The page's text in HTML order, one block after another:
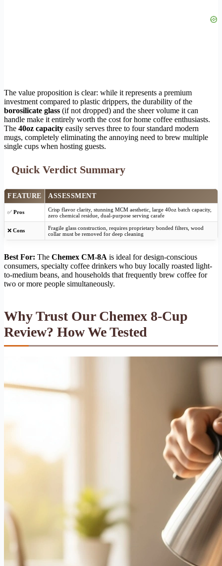
The value proposition is clear: while it represents a premium
investment compared to plastic drippers, the durability of the
borosilicate glass (if not dropped) and the sheer volume it can
handle make it entirely worth the cost for home coffee enthusiasts.
The 40oz capacity easily serves three to four standard modern
mugs, completely eliminating the annoying need to brew multiple
single cups when hosting guests.
Quick Verdict Summary
FEATURE ASSESSMENT
✅ Pros
Crisp flavor clarity, stunning MCM aesthetic, large 40oz batch capacity,
zero chemical residue, dual-purpose serving carafe
❌ Cons
Fragile glass construction, requires proprietary bonded filters, wood
collar must be removed for deep cleaning
Best For: The Chemex CM-8A is ideal for design-conscious
consumers, specialty coffee drinkers who buy locally roasted light-
to-medium beans, and households that frequently brew coffee for
two or more people simultaneously.
Why Trust Our Chemex 8-Cup
Review? How We Tested